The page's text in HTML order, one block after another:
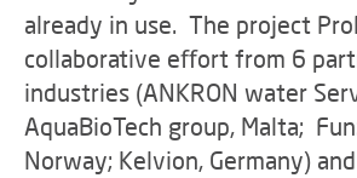
already in use. The project
collaborative eﬀort from 6
industries (ANKRON water
AquaBioTech group, Malta;
Norway; Kelvion, Germany)